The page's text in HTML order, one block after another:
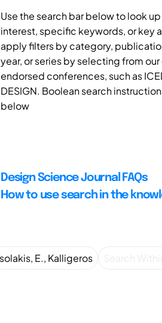
Use the search bar below to look
interest, specific keywords, or key
apply filters by category,
year, or series by selecting from
endorsed conferences, such as
DESIGN. Boolean search
below
Design Science Journal FAQs
How to use search in the